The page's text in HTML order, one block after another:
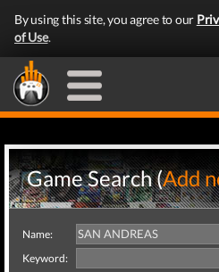
By using this site, you agree to our
of Use.
Game Search (Add
Name:
Keyword: